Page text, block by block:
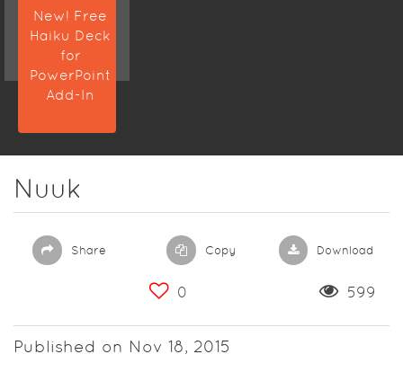
New! Free
Haiku Deck
for
PowerPoint
Add-In
Nuuk
Share Copy Download
0 599
Published on Nov 18, 2015